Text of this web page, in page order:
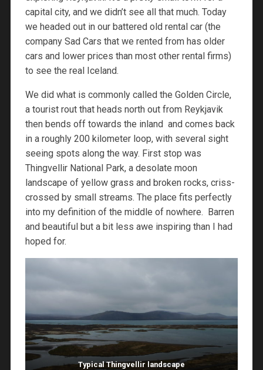
capital city, and we didn’t see all that much. Today
we headed out in our battered old rental car (the
company Sad Cars that we rented from has older
cars and lower prices than most other rental firms)
to see the real Iceland.
We did what is commonly called the Golden Circle,
a tourist rout that heads north out from Reykjavik
then bends off towards the inland and comes back
in a roughly 200 kilometer loop, with several sight
seeing spots along the way. First stop was
Thingvellir National Park, a desolate moon
landscape of yellow grass and broken rocks, criss-
crossed by small streams. The place fits perfectly
into my definition of the middle of nowhere. Barren
and beautiful but a bit less awe inspiring than I had
hoped for.
Typical Thingvellir landscape